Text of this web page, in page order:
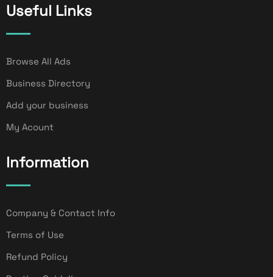
Useful Links
Browse All Ads
Business Directory
Add your business
My Acount
Information
Company & Contact Info
Terms of Use
Refund Policy